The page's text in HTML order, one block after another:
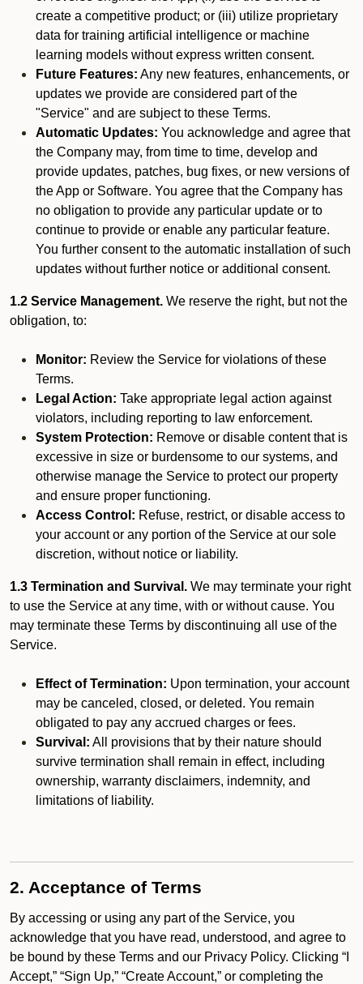
create a competitive product; or (iii) utilize proprietary
data for training artificial intelligence or machine
learning models without express written consent.
Future Features: Any new features, enhancements, or
updates we provide are considered part of the
"Service" and are subject to these Terms.
Automatic Updates: You acknowledge and agree that
the Company may, from time to time, develop and
provide updates, patches, bug fixes, or new versions of
the App or Software. You agree that the Company has
no obligation to provide any particular update or to
continue to provide or enable any particular feature.
You further consent to the automatic installation of such
updates without further notice or additional consent.
1.2 Service Management. We reserve the right, but not the
obligation, to:
Monitor: Review the Service for violations of these
Terms.
Legal Action: Take appropriate legal action against
violators, including reporting to law enforcement.
System Protection: Remove or disable content that is
excessive in size or burdensome to our systems, and
otherwise manage the Service to protect our property
and ensure proper functioning.
Access Control: Refuse, restrict, or disable access to
your account or any portion of the Service at our sole
discretion, without notice or liability.
1.3 Termination and Survival. We may terminate your right
to use the Service at any time, with or without cause. You
may terminate these Terms by discontinuing all use of the
Service.
Effect of Termination: Upon termination, your account
may be canceled, closed, or deleted. You remain
obligated to pay any accrued charges or fees.
Survival: All provisions that by their nature should
survive termination shall remain in effect, including
ownership, warranty disclaimers, indemnity, and
limitations of liability.
2. Acceptance of Terms
By accessing or using any part of the Service, you
acknowledge that you have read, understood, and agree to
be bound by these Terms and our Privacy Policy. Clicking “I
Accept,” “Sign Up,” “Create Account,” or completing the